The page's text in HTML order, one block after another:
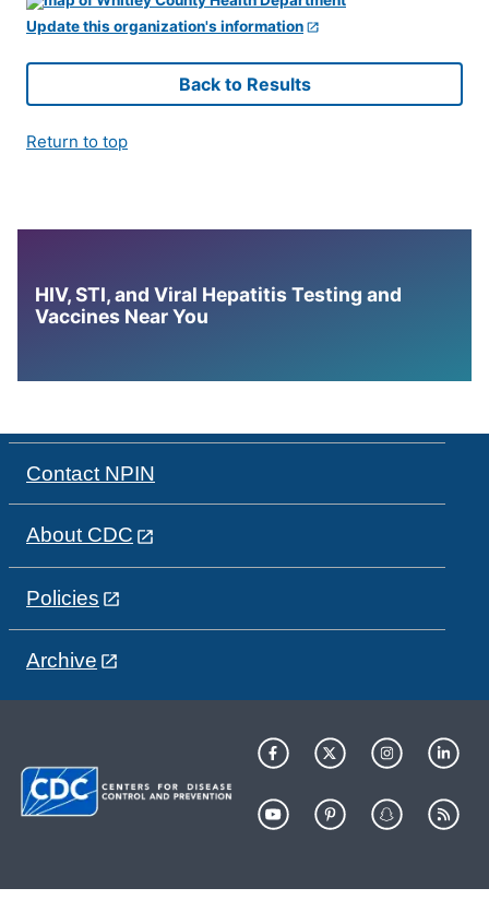
Update this organization's information
Back to Results
Return to top
HIV, STI, and Viral Hepatitis Testing and
Vaccines Near You
Contact NPIN
About CDC
Policies
Archive